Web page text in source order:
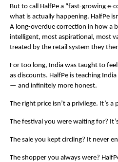
But to call HalfPe a “fast-growing e-
what is actually happening. HalfPe
A long-overdue correction in how a
intelligent, most aspirational, most
treated by the retail system they
For too long, India was taught to
as discounts. HalfPe is teaching
— and infinitely more honest.
The right price isn’t a privilege. It’s a
The festival you were waiting for?
The sale you kept circling? It never
The shopper you always were?